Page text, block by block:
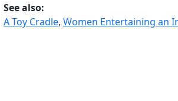
See also:
A Toy Cradle, Women Entertaining an